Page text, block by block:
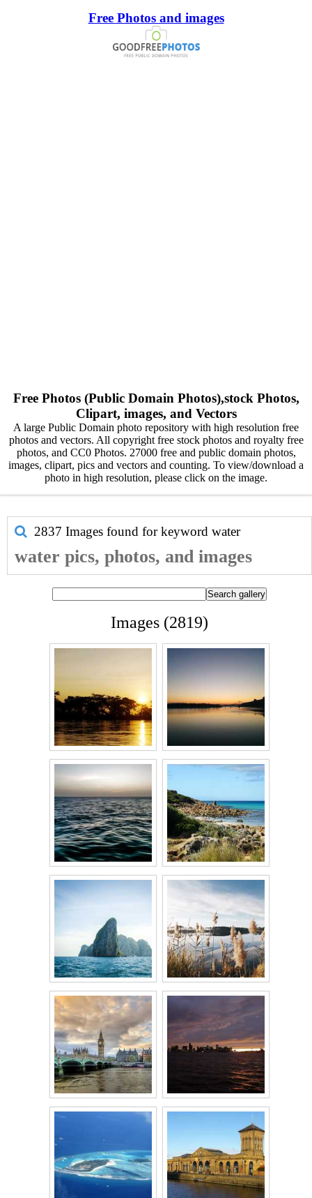
Free Photos and images
Free Photos (Public Domain Photos),stock Photos,
Clipart, images, and Vectors
A large Public Domain photo repository with high resolution free
photos and vectors. All copyright free stock photos and royalty free
photos, and CC0 Photos. 27000 free and public domain photos,
images, clipart, pics and vectors and counting. To view/download a
photo in high resolution, please click on the image.
2837 Images found for keyword water
water pics, photos, and images
Images (2819)